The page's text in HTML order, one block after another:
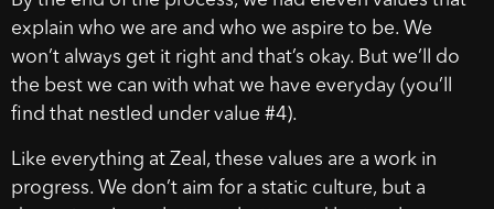
explain who we are and who we aspire to be. We
won’t always get it right and that’s okay. But we’ll do
the best we can with what we have everyday (you’ll
find that nestled under value #4).
Like everything at Zeal, these values are a work in
progress. We don’t aim for a static culture, but a